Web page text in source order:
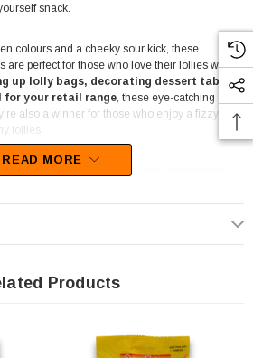
snack.
colours and a cheeky sour kick, these
are perfect for those who love their lollies with
up lolly bags, decorating dessert tables,
for your retail range, these eye-catching
also a winner for those who enjoy a fizzy
lollies.
for individual sharing or stocking smaller
across your event or store shelf.
balance appeal to a broad mix of lolly lovers—
realistic shape and sour coating also make
Shop
has been your trusted confectionery
READ MORE
Products